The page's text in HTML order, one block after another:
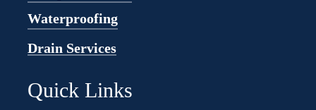
Waterproofing
Drain Services
Quick Links